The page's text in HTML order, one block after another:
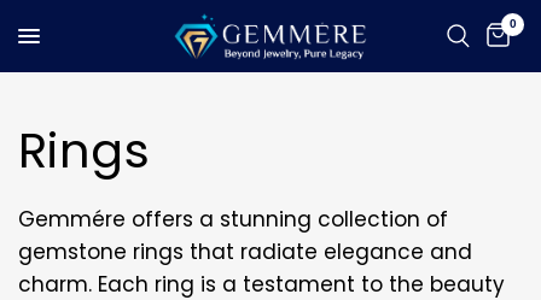
0
Rings
Gemmére offers a stunning collection of
gemstone rings that radiate elegance and
charm. Each ring is a testament to the beauty